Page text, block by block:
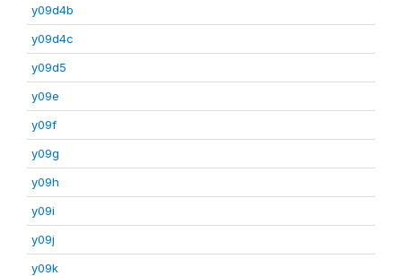
y09d4b
y09d4c
y09d5
y09e
y09f
y09g
y09h
y09i
y09j
y09k